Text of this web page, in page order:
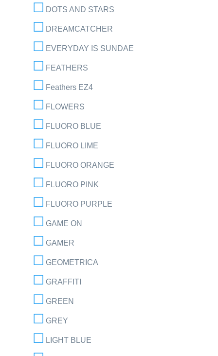
DOTS AND STARS
DREAMCATCHER
EVERYDAY IS SUNDAE
FEATHERS
Feathers EZ4
FLOWERS
FLUORO BLUE
FLUORO LIME
FLUORO ORANGE
FLUORO PINK
FLUORO PURPLE
GAME ON
GAMER
GEOMETRICA
GRAFFITI
GREEN
GREY
LIGHT BLUE